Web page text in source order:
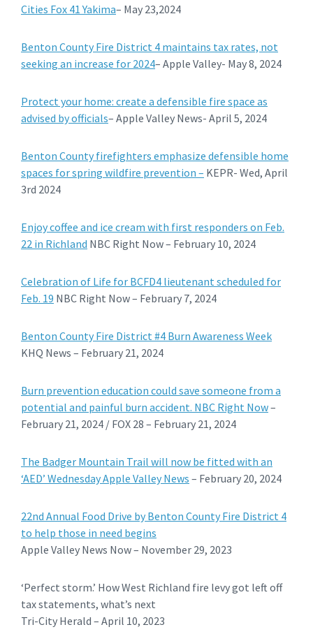
Cities Fox 41 Yakima– May 23,2024
Benton County Fire District 4 maintains tax rates, not
seeking an increase for 2024– Apple Valley- May 8, 2024
Protect your home: create a defensible fire space as
advised by officials– Apple Valley News- April 5, 2024
Benton County firefighters emphasize defensible home
spaces for spring wildfire prevention – KEPR- Wed, April
3rd 2024
Enjoy coffee and ice cream with first responders on Feb.
22 in Richland NBC Right Now – February 10, 2024
Celebration of Life for BCFD4 lieutenant scheduled for
Feb. 19 NBC Right Now – February 7, 2024
Benton County Fire District #4 Burn Awareness Week
KHQ News – February 21, 2024
Burn prevention education could save someone from a
potential and painful burn accident. NBC Right Now–
February 21, 2024 / FOX 28 – February 21, 2024
The Badger Mountain Trail will now be fitted with an
‘AED’ Wednesday Apple Valley News – February 20, 2024
22nd Annual Food Drive by Benton County Fire District 4
to help those in need begins
Apple Valley News Now – November 29, 2023
‘Perfect storm.’ How West Richland fire levy got left off
tax statements, what’s next
Tri-City Herald – April 10, 2023